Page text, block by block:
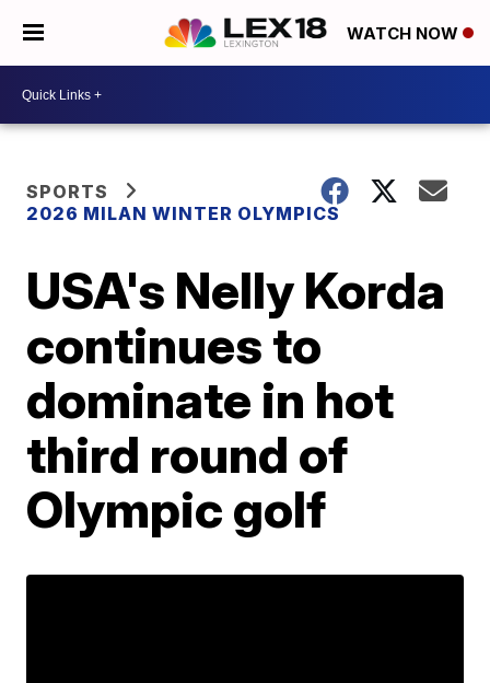
WATCH NOW
SPORTS
2026 MILAN WINTER OLYMPICS
USA's Nelly Korda
continues to
dominate in hot
third round of
Olympic golf